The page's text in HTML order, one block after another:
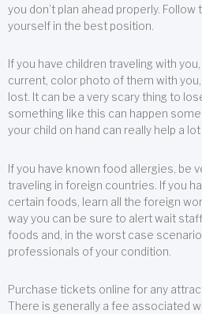
you don’t plan ahead properly.
yourself in the best position.
If you have children traveling with
current, color photo of them with
lost. It can be a very scary thing to
something like this can happen
your child on hand can really help a
If you have known food allergies, be
traveling in foreign countries. If you
certain foods, learn all the foreign
way you can be sure to alert wait
foods and, in the worst case
professionals of your condition.
Purchase tickets online for any
There is generally a fee associated